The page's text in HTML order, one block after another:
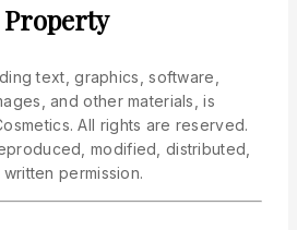
Property
text, graphics, software,
and other materials, is
All rights are reserved.
modified, distributed,
permission.